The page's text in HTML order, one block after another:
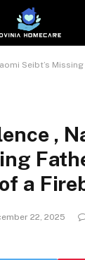
Missing Father
,
a
22, 2025